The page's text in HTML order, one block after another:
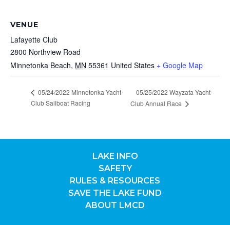
VENUE
Lafayette Club
2800 Northview Road
Minnetonka Beach, MN 55361 United States + Google Map
05/24/2022 Minnetonka Yacht
Club Sailboat Racing
05/25/2022 Wayzata Yacht
Club Annual Race
LAKE INFO
SAFETY
RULES & RESOURCES
SAVE THE LAKE FUND
ABOUT LMCD